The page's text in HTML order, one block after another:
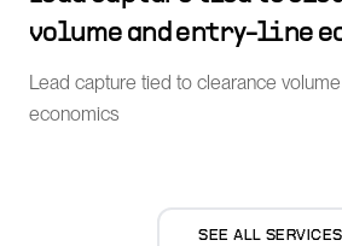
volume and entry-line
Lead capture tied to clearance
economics
SEE ALL SERVICES